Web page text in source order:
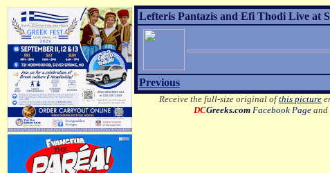
Lefteris Pantazis and Efi Thodi Live at
Previous
Receive the full-size original ofthis picture
DCGreeks.com Facebook Page and